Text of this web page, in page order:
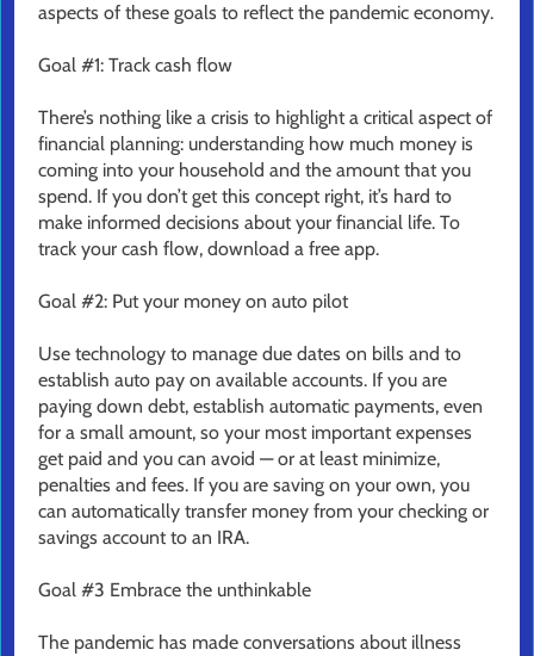
aspects of these goals to reflect the pandemic economy.
Goal #1: Track cash flow
There’s nothing like a crisis to highlight a critical aspect of
financial planning: understanding how much money is
coming into your household and the amount that you
spend. If you don’t get this concept right, it’s hard to
make informed decisions about your financial life. To
track your cash flow, download a free app.
Goal #2: Put your money on auto pilot
Use technology to manage due dates on bills and to
establish auto pay on available accounts. If you are
paying down debt, establish automatic payments, even
for a small amount, so your most important expenses
get paid and you can avoid — or at least minimize,
penalties and fees. If you are saving on your own, you
can automatically transfer money from your checking or
savings account to an IRA.
Goal #3 Embrace the unthinkable
The pandemic has made conversations about illness